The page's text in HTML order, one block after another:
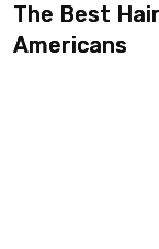
The Best Hair
Americans